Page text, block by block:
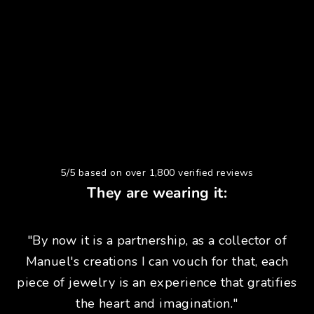
5/5 based on over 1,800 verified reviews
They are wearing it:
"By now it is a partnership, as a collector of
Manuel's creations I can vouch for that, each
piece of jewelry is an experience that gratifies
the heart and imagination."